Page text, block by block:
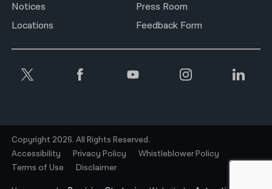
Notices
Press Room
Locations
Feedback Form
Copyright 2026. All Rights Reserved.
Accessibility
Privacy Policy
Whistleblower Policy
Terms of Use
Disclaimer